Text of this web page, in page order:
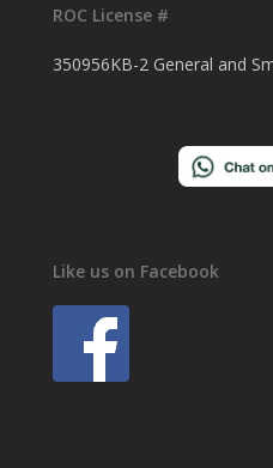
ROC License #
350956KB-2 General and
Like us on Facebook